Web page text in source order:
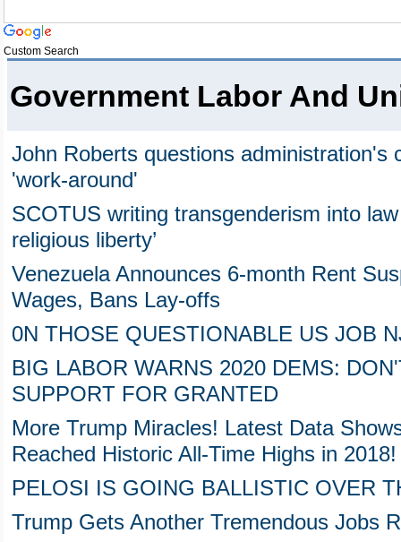
Custom Search
Government Labor And
John Roberts questions administration's
'work-around'
SCOTUS writing transgenderism into
religious liberty’
Venezuela Announces 6-month Rent
Wages, Bans Lay-offs
0N THOSE QUESTIONABLE US JOB
BIG LABOR WARNS 2020 DEMS:
SUPPORT FOR GRANTED
More Trump Miracles! Latest Data
Reached Historic All-Time Highs in 2018!
PELOSI IS GOING BALLISTIC OVER
Trump Gets Another Tremendous Jobs